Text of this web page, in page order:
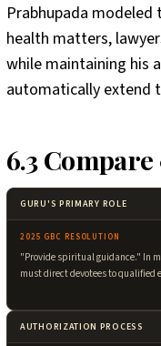
Prabhupada
health matters,
while maintaining his
automatically extend
6.3
GURU'S PRIMARY ROLE
2025 GBC RESOLUTION
"Provide spiritual guidance." In
must direct devotees to qualified
AUTHORIZATION PROCESS